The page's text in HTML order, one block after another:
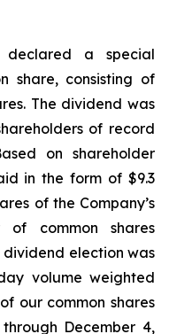
declared a special
share, consisting of
The dividend was
of record
on shareholder
in the form of $9.3
of the Company’s
of common shares
dividend election was
volume weighted
our common shares
December 4,